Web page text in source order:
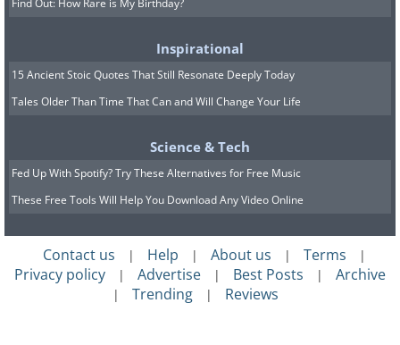
Find Out: How Rare is My Birthday?
Inspirational
15 Ancient Stoic Quotes That Still Resonate Deeply Today
Tales Older Than Time That Can and Will Change Your Life
Science & Tech
Fed Up With Spotify? Try These Alternatives for Free Music
These Free Tools Will Help You Download Any Video Online
Contact us | Help | About us | Terms |
Privacy policy | Advertise | Best Posts | Archive
| Trending | Reviews